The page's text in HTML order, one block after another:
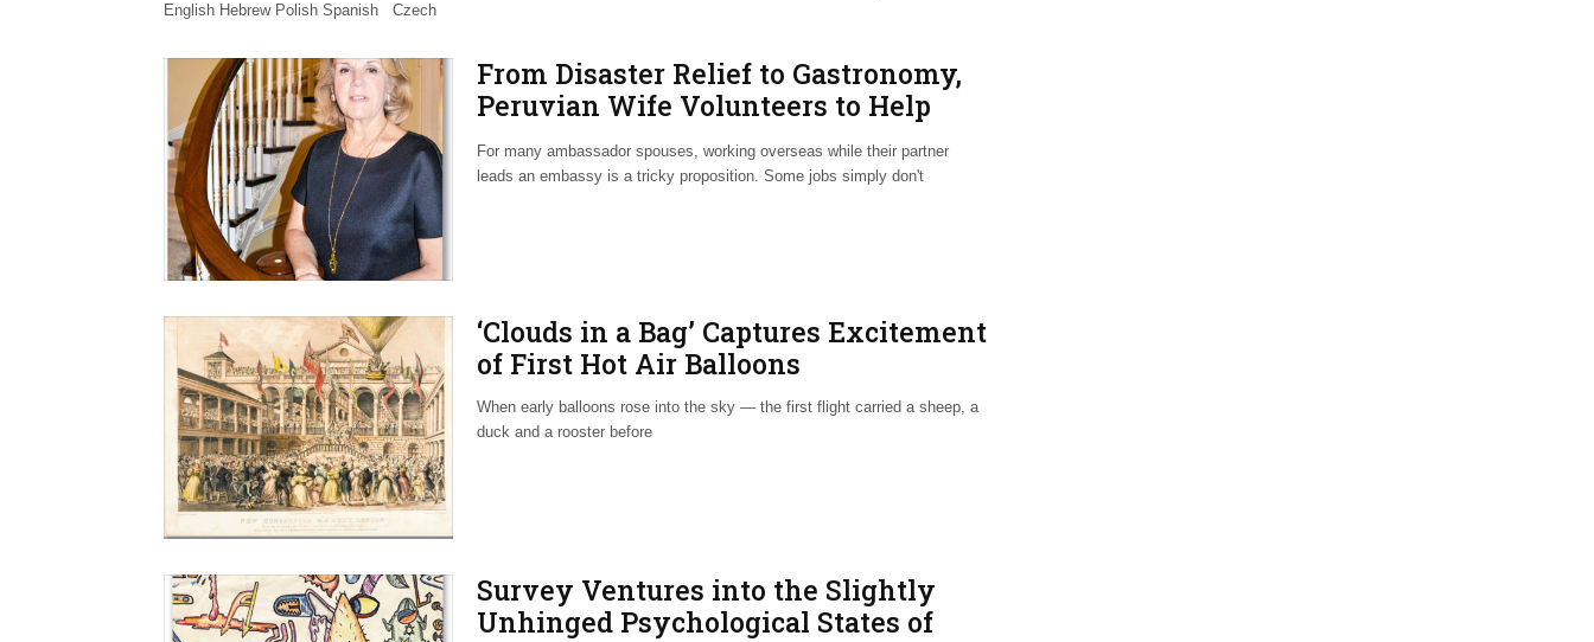
English Hebrew Polish Spanish Czech
From Disaster Relief to Gastronomy,
Peruvian Wife Volunteers to Help
Homeland
For many ambassador spouses, working overseas while their partner
leads an embassy is a tricky proposition. Some jobs simply don't
‘Clouds in a Bag’ Captures Excitement
of First Hot Air Balloons
When early balloons rose into the sky — the first flight carried a sheep, a
duck and a rooster before
Survey Ventures into the Slightly
Unhinged Psychological States of